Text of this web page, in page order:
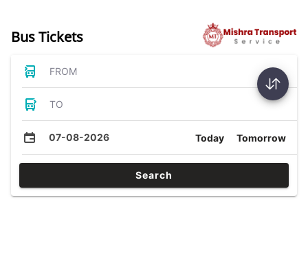
Bus Tickets
FROM
TO
07-08-2026 Today Tomorrow
Search